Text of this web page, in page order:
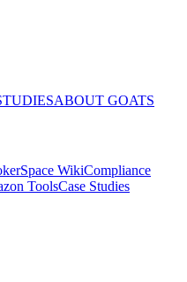
ABOUT GOATS
Space WikiCompliance
ToolsCase Studies